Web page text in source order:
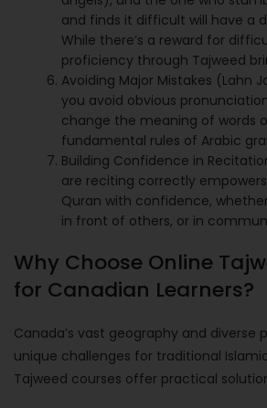
and finds it difficult will have a
While there’s a reward for
proficiency through Tajweed
Avoiding Major Mistakes (Lahn
you avoid obvious
change the meaning of words
fundamental rules of Arabic
Building Confidence in
are reciting correctly
Quran with confidence,
in front of others, or in
Why Choose Online
for Canadian Learners?
Canada’s vast geography and diverse
unique challenges for traditional
Tajweed courses offer practical